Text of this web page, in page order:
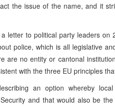
the issue of the name, and it
letter to political party leaders on
police, which is all legislative
are no entity or cantonal
with the three EU principles
an option whereby
and that would also be